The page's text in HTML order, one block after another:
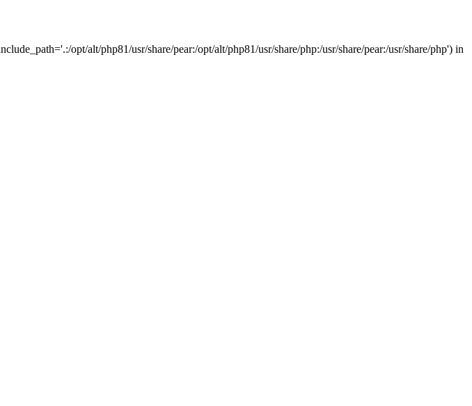
opt/alt/php81/usr/share/pear:/opt/alt/php81/usr/share/php:/usr/share/pear:/usr/share/php') in